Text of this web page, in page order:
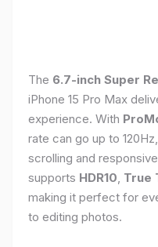
The 6.7-inch Super
iPhone 15 Pro Max
experience. With
rate can go up to
scrolling and
supports HDR10 True
making it perfect for
to editing photos.